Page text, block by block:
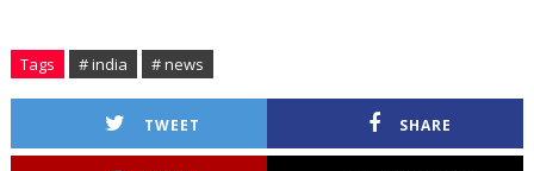
Tags # india # news
TWEET SHARE